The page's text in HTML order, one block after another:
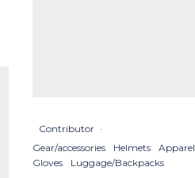
Contributor ·
Gear/accessories
Helmets Apparel
Gloves
Luggage/Backpacks